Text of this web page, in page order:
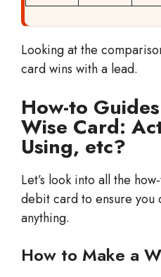
Looking at the
card wins with a lead.
How-to
Wise Card:
Using, etc?
Let’s look into all the
debit card to ensure you
anything.
How to Make a